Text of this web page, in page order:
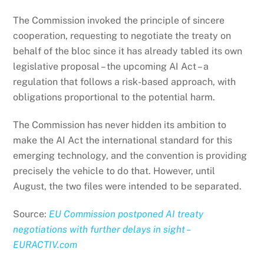
The Commission invoked the principle of sincere
cooperation, requesting to negotiate the treaty on
behalf of the bloc since it has already tabled its own
legislative proposal – the upcoming AI Act – a
regulation that follows a risk-based approach, with
obligations proportional to the potential harm.
The Commission has never hidden its ambition to
make the AI Act the international standard for this
emerging technology, and the convention is providing
precisely the vehicle to do that. However, until
August, the two files were intended to be separated.
Source: EU Commission postponed AI treaty
negotiations with further delays in sight –
EURACTIV.com